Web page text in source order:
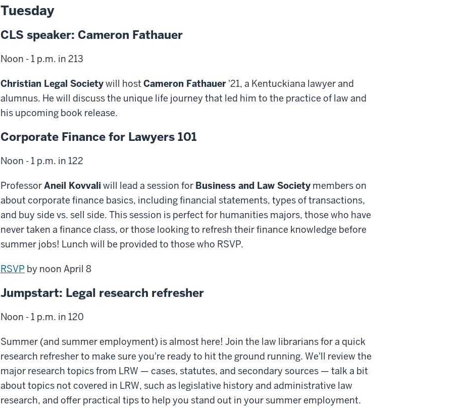
Tuesday
CLS speaker: Cameron Fathauer
Noon - 1 p.m. in 213
Christian Legal Societywill host Cameron Fathauer '21, a Kentuckiana lawyer and
alumnus. He will discuss the unique life journey that led him to the practice of law and
his upcoming book release.
Corporate Finance for Lawyers 101
Noon - 1 p.m. in 122
ProfessorAneil Kovvaliwill lead a session for Business and Law Society members on
about corporate finance basics, including financial statements, types of transactions,
and buy side vs. sell side. This session is perfect for humanities majors, those who have
never taken a finance class, or those looking to refresh their finance knowledge before
summer jobs! Lunch will be provided to those who RSVP.
RSVP by noon April 8
Jumpstart: Legal research refresher
Noon - 1 p.m. in 120
Summer (and summer employment) is almost here! Join the law librarians for a quick
research refresher to make sure you're ready to hit the ground running. We'll review the
major research topics from LRW — cases, statutes, and secondary sources — talk a bit
about topics not covered in LRW, such as legislative history and administrative law
research, and offer practical tips to help you stand out in your summer employment.